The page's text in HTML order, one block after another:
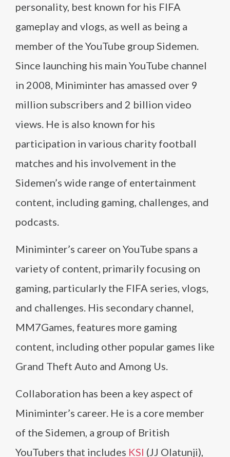
personality, best known for his FIFA
gameplay and vlogs, as well as being a
member of the YouTube group Sidemen.
Since launching his main YouTube channel
in 2008, Miniminter has amassed over 9
million subscribers and 2 billion video
views. He is also known for his
participation in various charity football
matches and his involvement in the
Sidemen’s wide range of entertainment
content, including gaming, challenges, and
podcasts.
Miniminter’s career on YouTube spans a
variety of content, primarily focusing on
gaming, particularly the FIFA series, vlogs,
and challenges. His secondary channel,
MM7Games, features more gaming
content, including other popular games like
Grand Theft Auto and Among Us.
Collaboration has been a key aspect of
Miniminter’s career. He is a core member
of the Sidemen, a group of British
YouTubers that includes KSI (JJ Olatunji),